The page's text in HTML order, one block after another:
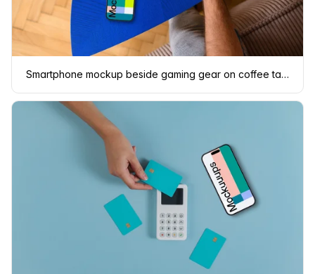
Smartphone mockup beside gaming gear on coffee table